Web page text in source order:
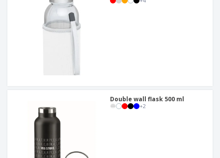
Double wall flask 500 ml
+2